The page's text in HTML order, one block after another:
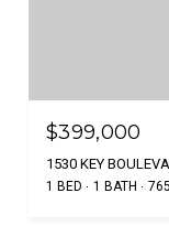
$399,000
1530 KEY
1 BED 1 BATH